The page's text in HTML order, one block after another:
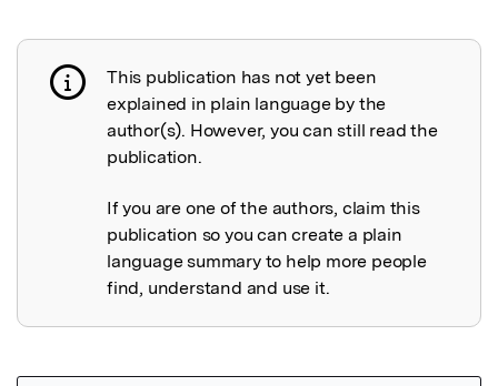
Publication not explained
This publication has not yet been
explained in plain language by the
author(s). However, you can still read the
publication.
If you are one of the authors, claim this
publication so you can create a plain
language summary to help more people
find, understand and use it.